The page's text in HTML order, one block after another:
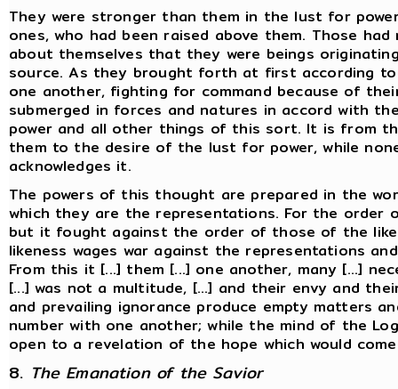
They were stronger than them in the lust for
ones, who had been raised above them. Those
about themselves that they were beings
source. As they brought forth at first according
one another, fighting for command because of
submerged in forces and natures in accord with
power and all other things of this sort. It is from
them to the desire of the lust for power, while
acknowledges it.
The powers of this thought are prepared in the
which they are the representations. For the
but it fought against the order of those of the
likeness wages war against the representations
From this it [...] them [...] one another, many [...]
[...] was not a multitude, [...] and their envy and
and prevailing ignorance produce empty matters
number with one another; while the mind of the
open to a revelation of the hope which would
8. The Emanation of the Savior